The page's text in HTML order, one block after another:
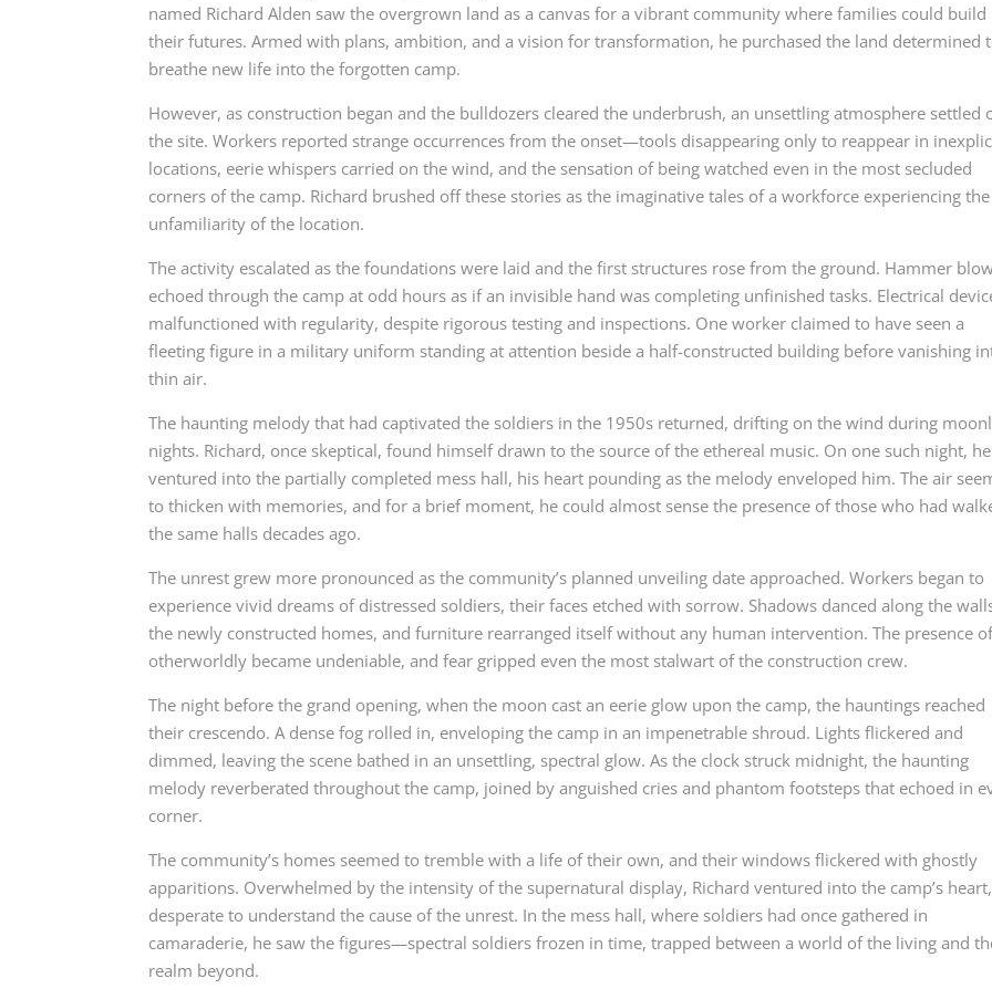
named Richard Alden saw the overgrown land as a canvas for a vibrant community where families could build
their futures. Armed with plans, ambition, and a vision for transformation, he purchased the land determined
breathe new life into the forgotten camp.
However, as construction began and the bulldozers cleared the underbrush, an unsettling atmosphere settled
the site. Workers reported strange occurrences from the onset—tools disappearing only to reappear in
locations, eerie whispers carried on the wind, and the sensation of being watched even in the most secluded
corners of the camp. Richard brushed off these stories as the imaginative tales of a workforce experiencing the
unfamiliarity of the location.
The activity escalated as the foundations were laid and the first structures rose from the ground. Hammer
echoed through the camp at odd hours as if an invisible hand was completing unfinished tasks. Electrical
malfunctioned with regularity, despite rigorous testing and inspections. One worker claimed to have seen a
fleeting figure in a military uniform standing at attention beside a half-constructed building before vanishing
thin air.
The haunting melody that had captivated the soldiers in the 1950s returned, drifting on the wind during
nights. Richard, once skeptical, found himself drawn to the source of the ethereal music. On one such night, he
ventured into the partially completed mess hall, his heart pounding as the melody enveloped him. The air
to thicken with memories, and for a brief moment, he could almost sense the presence of those who had
the same halls decades ago.
The unrest grew more pronounced as the community’s planned unveiling date approached. Workers began to
experience vivid dreams of distressed soldiers, their faces etched with sorrow. Shadows danced along the
the newly constructed homes, and furniture rearranged itself without any human intervention. The presence
otherworldly became undeniable, and fear gripped even the most stalwart of the construction crew.
The night before the grand opening, when the moon cast an eerie glow upon the camp, the hauntings reached
their crescendo. A dense fog rolled in, enveloping the camp in an impenetrable shroud. Lights flickered and
dimmed, leaving the scene bathed in an unsettling, spectral glow. As the clock struck midnight, the haunting
melody reverberated throughout the camp, joined by anguished cries and phantom footsteps that echoed in
corner.
The community’s homes seemed to tremble with a life of their own, and their windows flickered with ghostly
apparitions. Overwhelmed by the intensity of the supernatural display, Richard ventured into the camp’s heart,
desperate to understand the cause of the unrest. In the mess hall, where soldiers had once gathered in
camaraderie, he saw the figures—spectral soldiers frozen in time, trapped between a world of the living and
realm beyond.